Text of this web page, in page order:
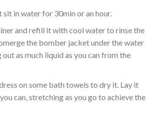
sit in water for 30min or an hour.
and refill it with cool water to rinse the
the bomber jacket under the water
out as much liquid as you can from the
on some bath towels to dry it. Lay it
can, stretching as you go to achieve the